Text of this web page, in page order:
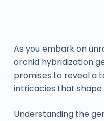
As you embark on
orchid hybridization
promises to reveal a
intricacies that shape
Understanding the